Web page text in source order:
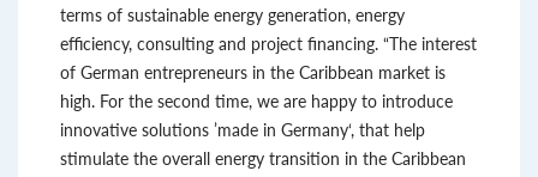
terms of sustainable energy generation, energy
efficiency, consulting and project financing. “The interest
of German entrepreneurs in the Caribbean market is
high. For the second time, we are happy to introduce
innovative solutions ’made in Germany‘, that help
stimulate the overall energy transition in the Caribbean